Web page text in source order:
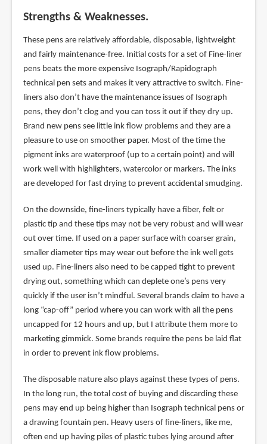
Strengths & Weaknesses.
These pens are relatively affordable, disposable, lightweight
and fairly maintenance-free. Initial costs for a set of Fine-liner
pens beats the more expensive Isograph/Rapidograph
technical pen sets and makes it very attractive to switch. Fine-
liners also don’t have the maintenance issues of Isograph
pens, they don’t clog and you can toss it out if they dry up.
Brand new pens see little ink flow problems and they are a
pleasure to use on smoother paper. Most of the time the
pigment inks are waterproof (up to a certain point) and will
work well with highlighters, watercolor or markers. The inks
are developed for fast drying to prevent accidental smudging.
On the downside, fine-liners typically have a fiber, felt or
plastic tip and these tips may not be very robust and will wear
out over time. If used on a paper surface with coarser grain,
smaller diameter tips may wear out before the ink well gets
used up. Fine-liners also need to be capped tight to prevent
drying out, something which can deplete one’s pens very
quickly if the user isn’t mindful. Several brands claim to have a
long “cap-off” period where you can work with all the pens
uncapped for 12 hours and up, but I attribute them more to
marketing gimmick. Some brands require the pens be laid flat
in order to prevent ink flow problems.
The disposable nature also plays against these types of pens.
In the long run, the total cost of buying and discarding these
pens may end up being higher than Isograph technical pens or
a drawing fountain pen. Heavy users of fine-liners, like me,
often end up having piles of plastic tubes lying around after